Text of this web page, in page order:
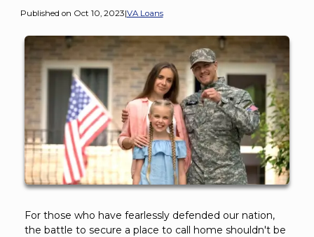
Published on Oct 10, 2023|VA Loans
For those who have fearlessly defended our nation,
the battle to secure a place to call home shouldn't be